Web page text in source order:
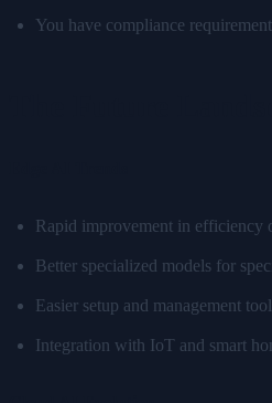
You have compliance
Rapid improvement in efficiency
Better specialized models for
Easier setup and management
Integration with IoT and smart